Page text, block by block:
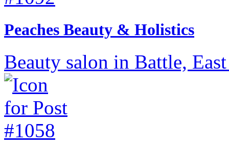
Peaches Beauty & Holistics
Beauty salon in Battle,